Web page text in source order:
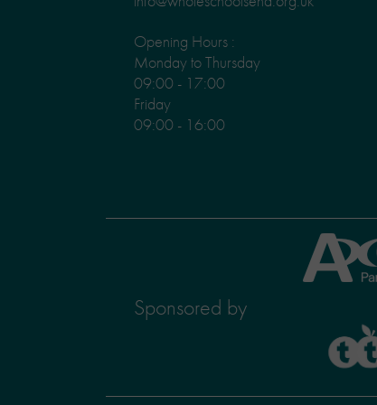
Opening Hours :
Monday to Thursday
09:00 - 17:00
Friday
09:00 - 16:00
Sponsored by
Axcis
Education